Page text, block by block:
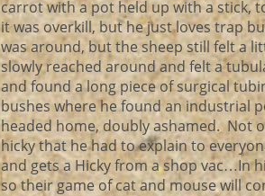
carrot with a pot held up with a stick,
it was overkill, but he just loves trap
was around, but the sheep still felt a
slowly reached around and felt a
and found a long piece of surgical
bushes where he found an industrial
headed home, doubly ashamed. Not
hicky that he had to explain to
and gets a Hicky from a shop vac…In
so their game of cat and mouse will